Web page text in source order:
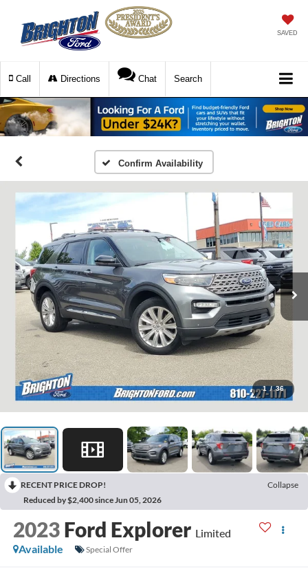
SAVED
Call Directions Chat Search
Confirm Availability
1 / 36
RECENT PRICE DROP!
Collapse
Reduced by $2,400 since Jun 05, 2026
2023 Ford Explorer Limited
Available
Special Offer